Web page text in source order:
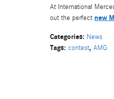
At International
out the perfect new
Categories: News
Tags: contest, AMG